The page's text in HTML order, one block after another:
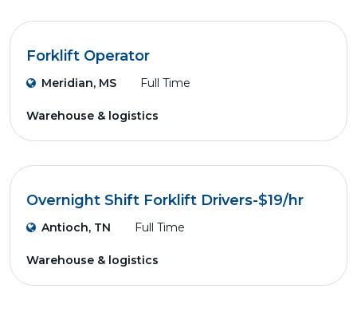
Forklift Operator
Meridian, MS Full Time
Warehouse & logistics
Overnight Shift Forklift Drivers-$19/hr
Antioch, TN Full Time
Warehouse & logistics